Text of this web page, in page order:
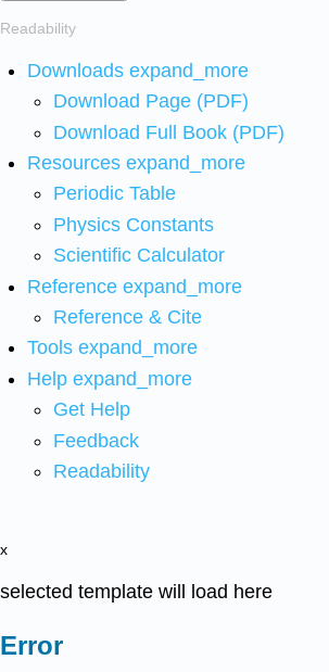
Readability
Downloads expand_more
Download Page (PDF)
Download Full Book (PDF)
Resources expand_more
Periodic Table
Physics Constants
Scientific Calculator
Reference expand_more
Reference & Cite
Tools expand_more
Help expand_more
Get Help
Feedback
Readability
x
selected template will load here
Error